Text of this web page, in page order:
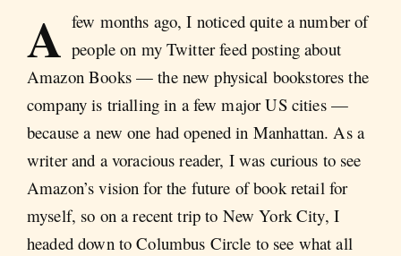
A few months ago, I noticed quite a number of
people on my Twitter feed posting about
Amazon Books — the new physical bookstores the
company is trialling in a few major US cities —
because a new one had opened in Manhattan. As a
writer and a voracious reader, I was curious to see
Amazon’s vision for the future of book retail for
myself, so on a recent trip to New York City, I
headed down to Columbus Circle to see what all